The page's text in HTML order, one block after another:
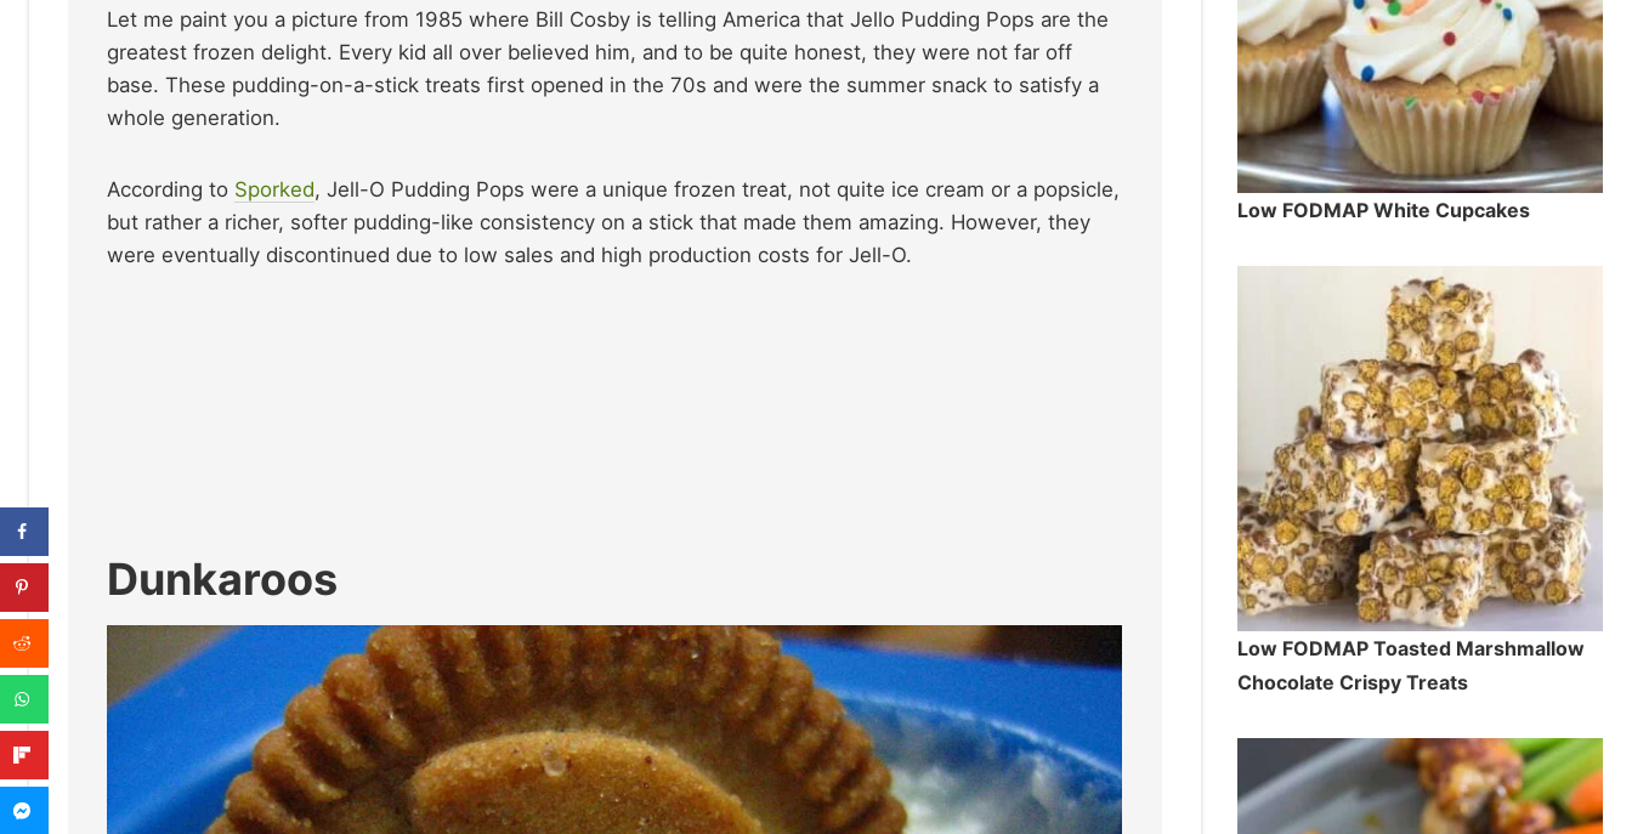
Let me paint you a picture from 1985 where Bill Cosby is telling America that Jello Pudding Pops are the
greatest frozen delight. Every kid all over believed him, and to be quite honest, they were not far off
base. These pudding-on-a-stick treats first opened in the 70s and were the summer snack to satisfy a
whole generation.
According to Sporked, Jell-O Pudding Pops were a unique frozen treat, not quite ice cream or a popsicle,
but rather a richer, softer pudding-like consistency on a stick that made them amazing. However, they
were eventually discontinued due to low sales and high production costs for Jell-O.
Dunkaroos
Low FODMAP White Cupcakes
Low FODMAP Toasted Marshmallow
Chocolate Crispy Treats